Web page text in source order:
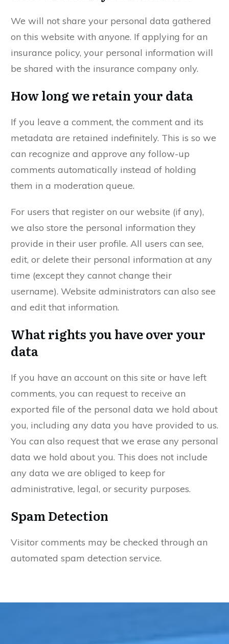
We will not share your personal data gathered
on this website with anyone. If applying for an
insurance policy, your personal information will
be shared with the insurance company only.
How long we retain your data
If you leave a comment, the comment and its
metadata are retained indefinitely. This is so we
can recognize and approve any follow-up
comments automatically instead of holding
them in a moderation queue.
For users that register on our website (if any),
we also store the personal information they
provide in their user profile. All users can see,
edit, or delete their personal information at any
time (except they cannot change their
username). Website administrators can also see
and edit that information.
What rights you have over your
data
If you have an account on this site or have left
comments, you can request to receive an
exported file of the personal data we hold about
you, including any data you have provided to us.
You can also request that we erase any personal
data we hold about you. This does not include
any data we are obliged to keep for
administrative, legal, or security purposes.
Spam Detection
Visitor comments may be checked through an
automated spam detection service.